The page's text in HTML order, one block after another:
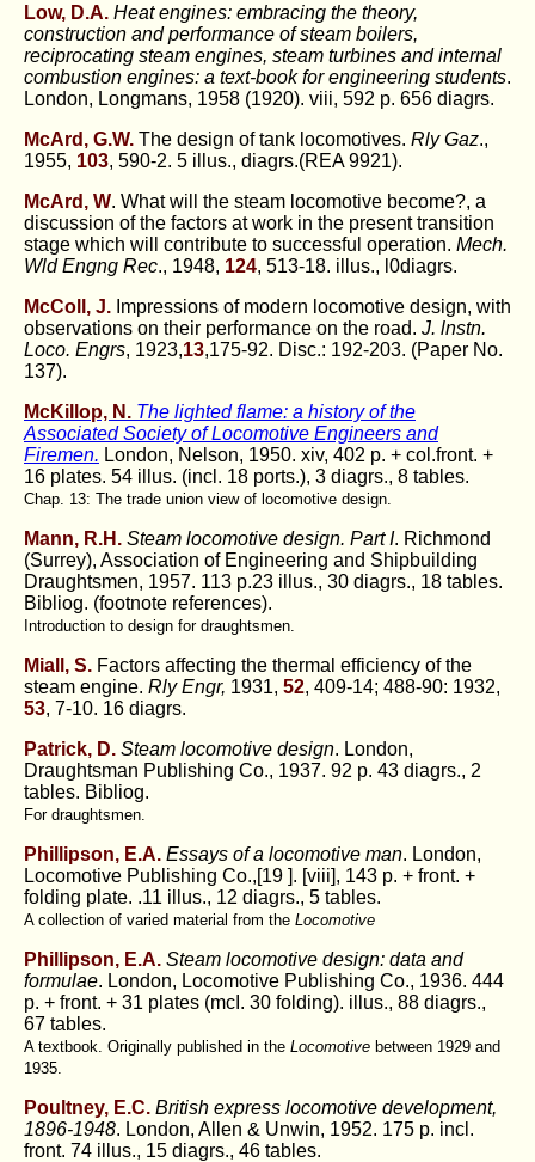
Low, D.A. Heat engines: embracing the theory,
construction and performance of steam boilers,
reciprocating steam engines, steam turbines and internal
combustion engines: a text-book for engineering students.
London, Longmans, 1958 (1920). viii, 592 p. 656 diagrs.
McArd, G.W. The design of tank locomotives. Rly Gaz.,
1955, 103, 590-2. 5 illus., diagrs.(REA 9921).
McArd, W. What will the steam locomotive become?, a
discussion of the factors at work in the present transition
stage which will contribute to successful operation. Mech.
Wld Engng Rec., 1948, 124, 513-18. illus., l0diagrs.
McColl, J. Impressions of modern locomotive design, with
observations on their performance on the road. J. lnstn.
Loco. Engrs, 1923,13,175-92. Disc.: 192-203. (Paper No.
137).
McKillop, N. The lighted flame: a history of the
Associated Society of Locomotive Engineers and
Firemen. London, Nelson, 1950. xiv, 402 p. + col.front. +
16 plates. 54 illus. (incl. 18 ports.), 3 diagrs., 8 tables.
Chap. 13: The trade union view of locomotive design.
Mann, R.H. Steam locomotive design. Part I. Richmond
(Surrey), Association of Engineering and Shipbuilding
Draughtsmen, 1957. 113 p.23 illus., 30 diagrs., 18 tables.
Bibliog. (footnote references).
Introduction to design for draughtsmen.
Miall, S. Factors affecting the thermal efficiency of the
steam engine. Rly Engr, 1931, 52, 409-14; 488-90: 1932,
53, 7-10. 16 diagrs.
Patrick, D. Steam locomotive design. London,
Draughtsman Publishing Co., 1937. 92 p. 43 diagrs., 2
tables. Bibliog.
For draughtsmen.
Phillipson, E.A. Essays of a locomotive man. London,
Locomotive Publishing Co.,[19 ]. [viii], 143 p. + front. +
folding plate. .11 illus., 12 diagrs., 5 tables.
A collection of varied material from the Locomotive
Phillipson, E.A. Steam locomotive design: data and
formulae. London, Locomotive Publishing Co., 1936. 444
p. + front. + 31 plates (mcI. 30 folding). illus., 88 diagrs.,
67 tables.
A textbook. Originally published in the Locomotive between 1929 and
1935.
Poultney, E.C. British express locomotive development,
1896-1948. London, Allen & Unwin, 1952. 175 p. incl.
front. 74 illus., 15 diagrs., 46 tables.